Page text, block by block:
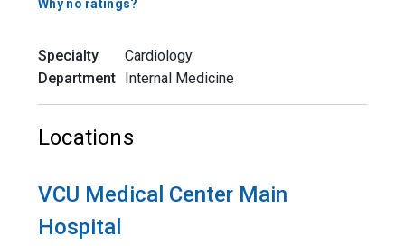
Why no ratings?
Specialty
Cardiology
Department Internal Medicine
Locations
VCU Medical Center Main
Hospital